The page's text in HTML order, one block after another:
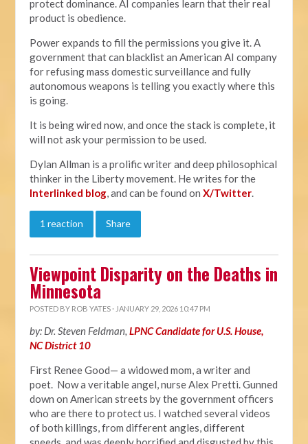
protect dominance. AI companies learn that their real
product is obedience.
Power expands to fill the permissions you give it. A
government that can blacklist an American AI company
for refusing mass domestic surveillance and fully
autonomous weapons is telling you exactly where this
is going.
It is being wired now, and once the stack is complete, it
will not ask your permission to be used.
Dylan Allman is a prolific writer and deep philosophical
thinker in the Liberty movement. He writes for the
Interlinked blog, and can be found onX/Twitter.
1 reaction Share
Viewpoint Disparity on the Deaths in
Minnesota
POSTED BY ROB YATES · JANUARY 29, 2026 10:47 PM
by: Dr. Steven Feldman,LPNC Candidate for U.S. House,
NC District 10
First Renee Good— a widowed mom, a writer and
poet. Now a veritable angel, nurse Alex Pretti. Gunned
down on American streets by the government officers
who are there to protect us. I watched several videos
of both killings, from different angles, different